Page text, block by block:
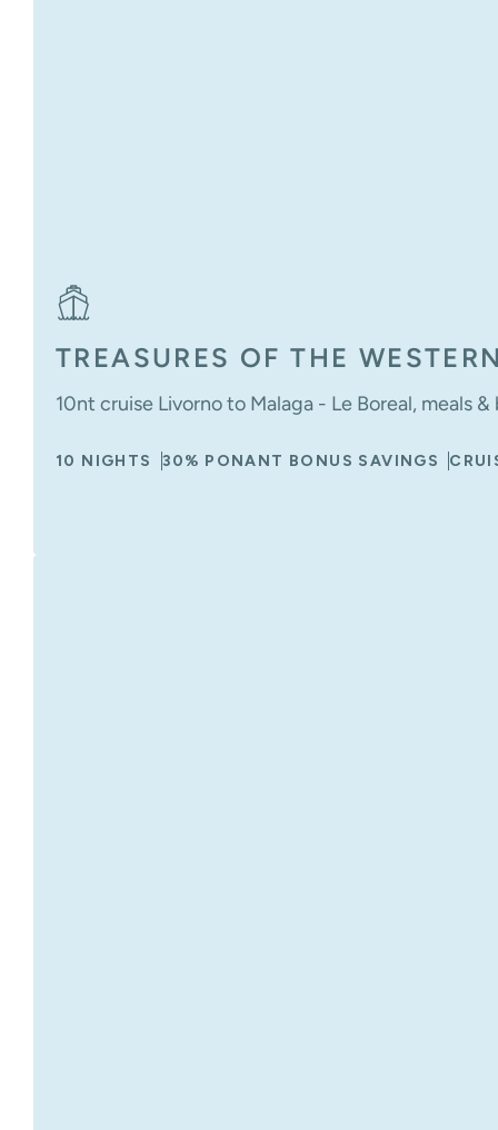
TREASURES OF THE
10nt cruise Livorno to Malaga - Le Boreal, meals
10 NIGHTS 30% PONANT BONUS SAVINGS